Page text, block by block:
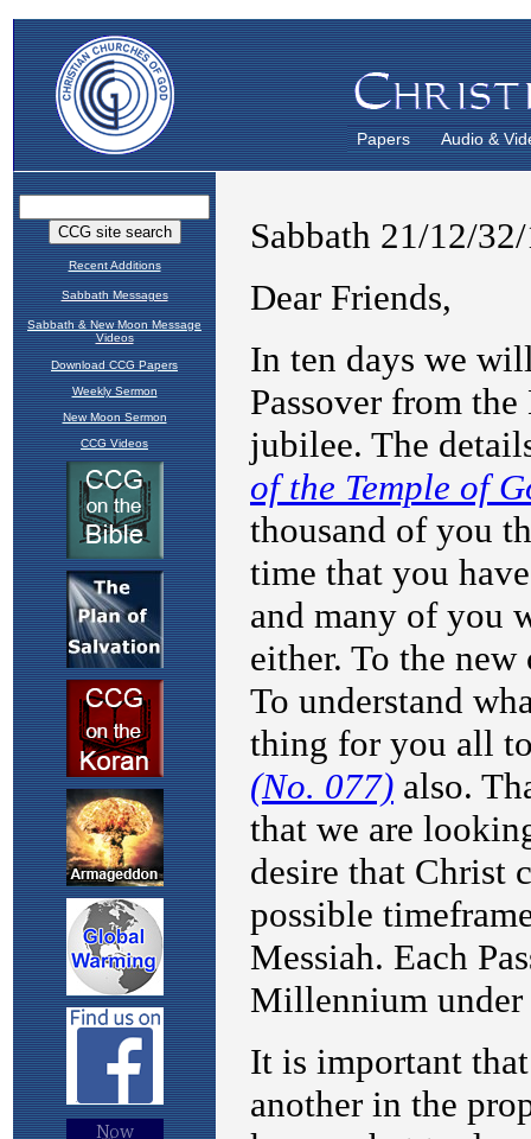
Papers Audio &
Recent Additions
Sabbath Messages
Sabbath & New Moon Message
Videos
Download CCG Papers
Weekly Sermon
New Moon Sermon
CCG Videos